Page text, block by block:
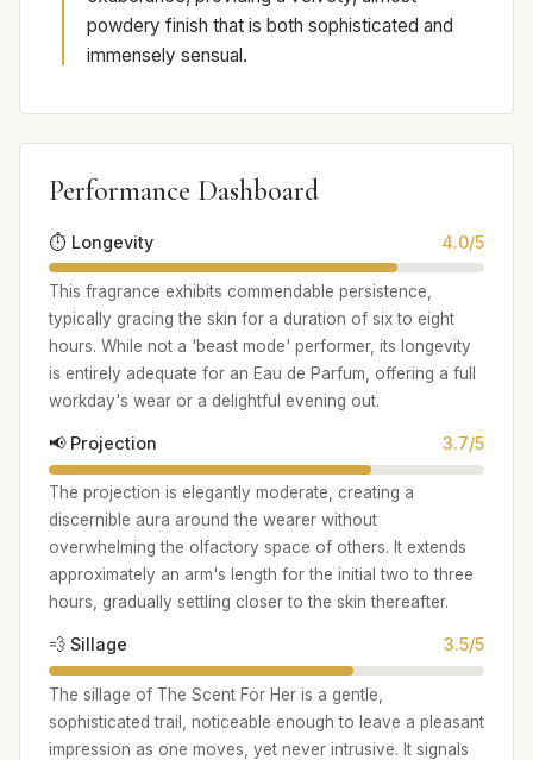
powdery finish that is both sophisticated and
immensely sensual.
Performance Dashboard
⏱️ Longevity 4.0/5
This fragrance exhibits commendable persistence,
typically gracing the skin for a duration of six to eight
hours. While not a 'beast mode' performer, its longevity
is entirely adequate for an Eau de Parfum, offering a full
workday's wear or a delightful evening out.
📢 Projection 3.7/5
The projection is elegantly moderate, creating a
discernible aura around the wearer without
overwhelming the olfactory space of others. It extends
approximately an arm's length for the initial two to three
hours, gradually settling closer to the skin thereafter.
💨 Sillage 3.5/5
The sillage of The Scent For Her is a gentle,
sophisticated trail, noticeable enough to leave a pleasant
impression as one moves, yet never intrusive. It signals